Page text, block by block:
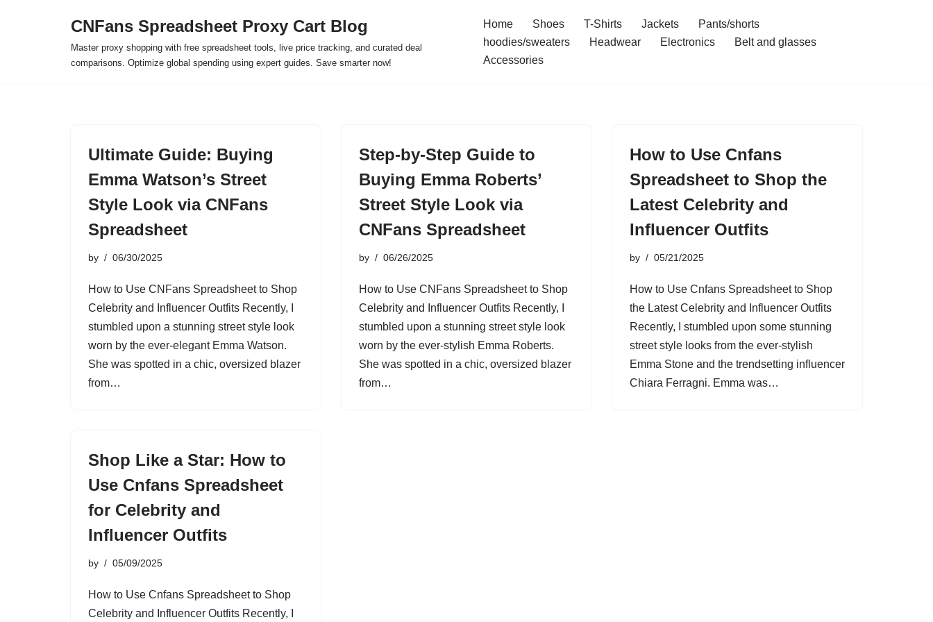
CNFans Spreadsheet Proxy Cart Blog
Master proxy shopping with free spreadsheet tools, live price tracking, and curated deal
comparisons. Optimize global spending using expert guides. Save smarter now!
Home Shoes T-Shirts Jackets
Pants/shorts
hoodies/sweaters
Headwear Electronics
Belt and glasses
Accessories
Ultimate Guide: Buying
Emma Watson’s Street
Style Look via CNFans
Spreadsheet
by 06/30/2025
How to Use CNFans Spreadsheet to Shop
Celebrity and Influencer Outfits Recently, I
stumbled upon a stunning street style look
worn by the ever-elegant Emma Watson.
She was spotted in a chic, oversized blazer
from…
Step-by-Step Guide to
Buying Emma Roberts’
Street Style Look via
CNFans Spreadsheet
by 06/26/2025
How to Use CNFans Spreadsheet to Shop
Celebrity and Influencer Outfits Recently, I
stumbled upon a stunning street style look
worn by the ever-stylish Emma Roberts.
She was spotted in a chic, oversized blazer
from…
How to Use Cnfans
Spreadsheet to Shop the
Latest Celebrity and
Influencer Outfits
by 05/21/2025
How to Use Cnfans Spreadsheet to Shop
the Latest Celebrity and Influencer Outfits
Recently, I stumbled upon some stunning
street style looks from the ever-stylish
Emma Stone and the trendsetting influencer
Chiara Ferragni. Emma was…
Shop Like a Star: How to
Use Cnfans Spreadsheet
for Celebrity and
Influencer Outfits
by 05/09/2025
How to Use Cnfans Spreadsheet to Shop
Celebrity and Influencer Outfits Recently, I